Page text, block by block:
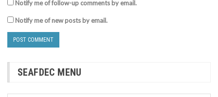
Notify me of follow-up comments by email.
Notify me of new posts by email.
SEAFDEC MENU